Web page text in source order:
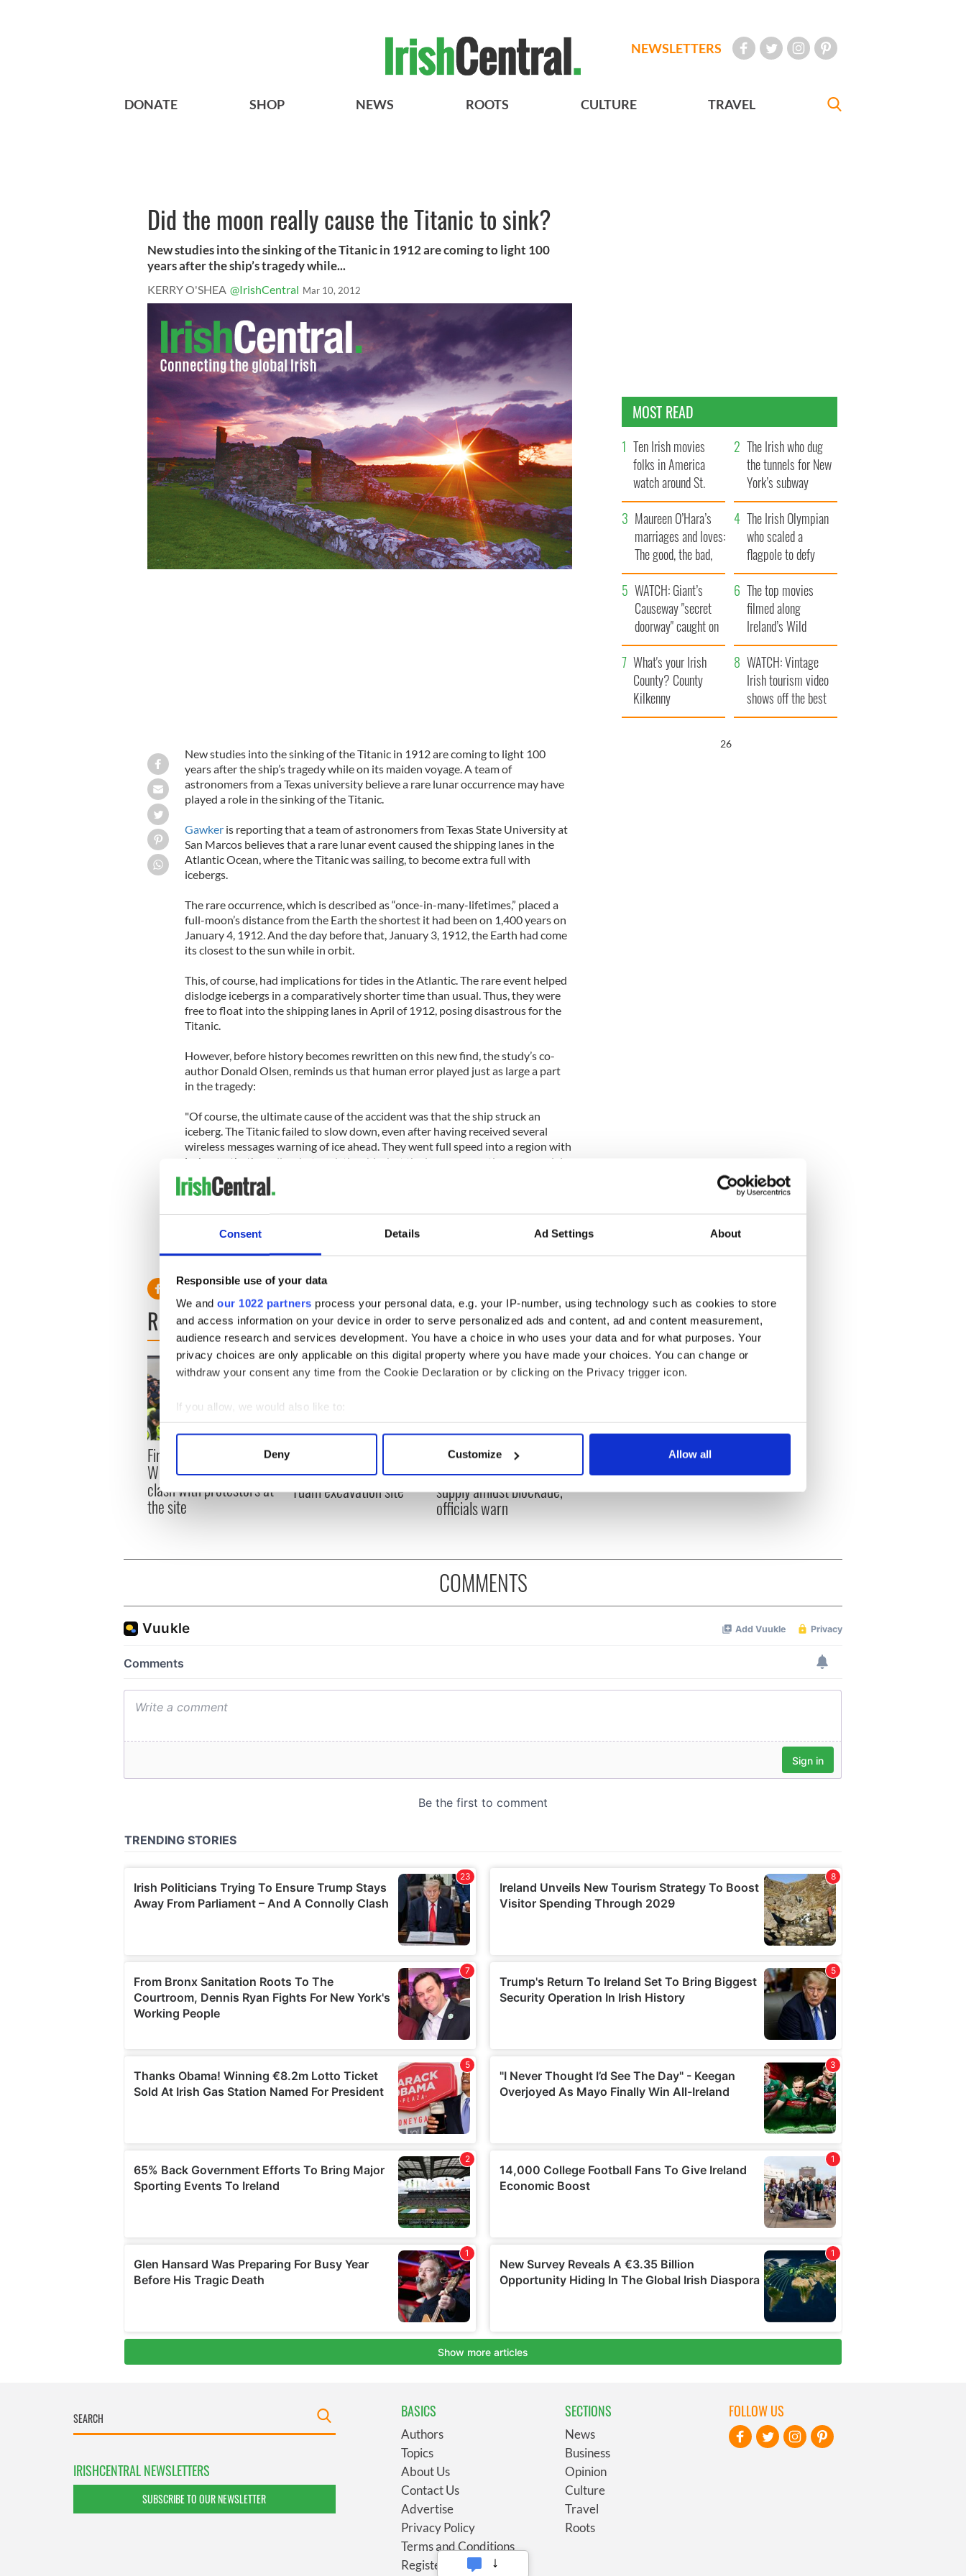
Consent Details Ad Settings About
Responsible use of your data
We and our 1022 partners process your personal data, e.g. your IP-number, using technology such as cookies to store
and access information on your device in order to serve personalized ads and content, ad and content measurement,
audience research and services development. You have a choice in who uses your data and for what purposes. Your
privacy choices are only applicable on this digital property where you have made your choices. You can change or
withdraw your consent any time from the Cookie Declaration or by clicking on the Privacy trigger icon.
If you allow, we would also like to:
Collect information about your geographical location which can be accurate to within several meters
Find out more about how your personal data is processed and set your preferences in the
We use cookies to personalise content and ads, to provide social media features and to analyse our traffic. We also share
information about your use of our site with our social media, advertising and analytics partners who may combine it with
Deny Customize Allow all
NEWSLETTERS
DONATE SHOP NEWS ROOTS CULTURE TRAVEL
Did the moon really cause the Titanic to sink?
New studies into the sinking of the Titanic in 1912 are coming to light 100
years after the ship’s tragedy while...
KERRY O'SHEA @IrishCentral Mar 10, 2012
New studies into the sinking of the Titanic in 1912 are coming to light 100
years after the ship’s tragedy while on its maiden voyage. A team of
astronomers from a Texas university believe a rare lunar occurrence may have
played a role in the sinking of the Titanic.
Gawkeris reporting that a team of astronomers from Texas State University at
San Marcos believes that a rare lunar event caused the shipping lanes in the
Atlantic Ocean, where the Titanic was sailing, to become extra full with
icebergs.
The rare occurrence, which is described as “once-in-many-lifetimes,” placed a
full-moon’s distance from the Earth the shortest it had been on 1,400 years on
January 4, 1912. And the day before that, January 3, 1912, the Earth had come
its closest to the sun while in orbit.
This, of course, had implications for tides in the Atlantic. The rare event helped
dislodge icebergs in a comparatively shorter time than usual. Thus, they were
free to float into the shipping lanes in April of 1912, posing disastrous for the
Titanic.
However, before history becomes rewritten on this new find, the study’s co-
author Donald Olsen, reminds us that human error played just as large a part
in the tragedy:
"Of course, the ultimate cause of the accident was that the ship struck an
iceberg. The Titanic failed to slow down, even after having received several
wireless messages warning of ice ahead. They went full speed into a region with
icebergs-that's really what sank the ship, but the lunar connection may explain
how an unusually large number of icebergs got into the path of the Titanic."
READ NEXT
First oil tankers leave
Whitegate as Gardaí
clash with protestors at
the site
remains recovered from
Tuam excavation site
A third of fuel stations in
Ireland could be without
supply amidst blockade,
officials warn
MOST READ
Ten Irish movies
folks in America
watch around St.
Patrick’s Day
The Irish who dug
the tunnels for New
York’s subway
system
Maureen O’Hara’s
marriages and loves:
The good, the bad,
and the ugly
The Irish Olympian
who scaled a
flagpole to defy
Britain
WATCH: Giant’s
Causeway "secret
doorway" caught on
camera
The top movies
filmed along
Ireland’s Wild
Atlantic Way
What's your Irish
County? County
Kilkenny
WATCH: Vintage
Irish tourism video
shows off the best
bits of Ireland
25
COMMENTS
IRISHCENTRAL NEWSLETTERS
SUBSCRIBE TO OUR NEWSLETTER
BASICS
Authors
Topics
About Us
Contact Us
Advertise
Privacy Policy
Terms and Conditions
Register
SECTIONS
News
Business
Opinion
Culture
Travel
Roots
FOLLOW US